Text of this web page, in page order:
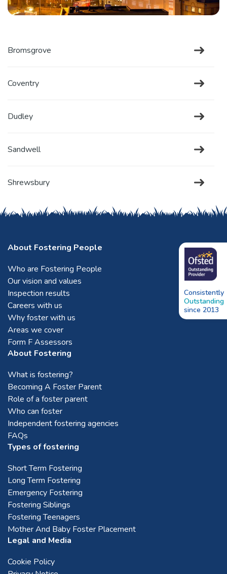
Bromsgrove
Coventry
Dudley
Sandwell
Shrewsbury
Solihull
Stafford
Stoke-on-Trent
Tamworth
Telford
Walsall
Warwick
Wolverhampton
Worcester
Birmingham
Consistently
Outstanding
since 2013
About Fostering People
Who are Fostering People
Our vision and values
Inspection results
Careers with us
Why foster with us
Areas we cover
Form F Assessors
About Fostering
What is fostering?
Becoming A Foster Parent
Role of a foster parent
Who can foster
Independent fostering agencies
FAQs
Types of fostering
Short Term Fostering
Long Term Fostering
Emergency Fostering
Fostering Siblings
Fostering Teenagers
Mother And Baby Foster Placement
Legal and Media
Cookie Policy